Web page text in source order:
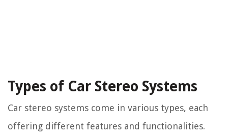
Types of Car Stereo Systems
Car stereo systems come in various types, each
offering different features and functionalities.